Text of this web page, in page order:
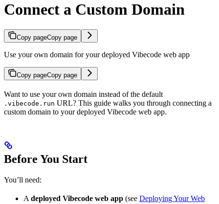
Connect a Custom Domain
Copy pageCopy page
Use your own domain for your deployed Vibecode web app
Copy pageCopy page
Want to use your own domain instead of the default
.vibecode.run URL? This guide walks you through connecting a
custom domain to your deployed Vibecode web app.
Before You Start
You’ll need:
A deployed Vibecode web app (see Deploying Your Web